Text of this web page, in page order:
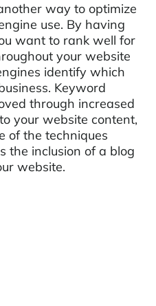
way to optimize
use. By having
want to rank well for
your website
identify which
Keyword
through increased
your website content,
of the techniques
the inclusion of a blog
website.